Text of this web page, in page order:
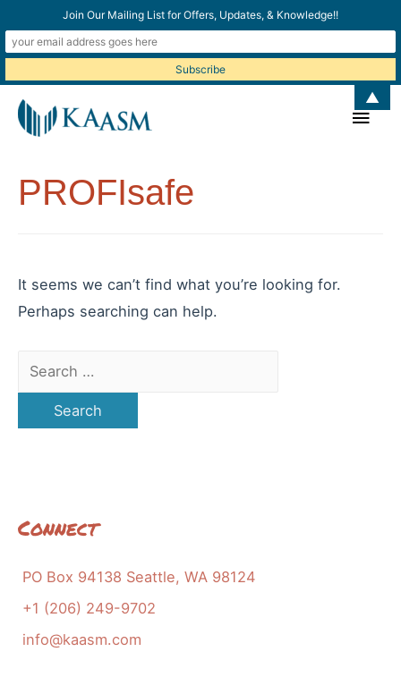
Main
PROFIsafe
It seems we can’t find what you’re looking for.
Perhaps searching can help.
Search
for:
Connect
PO Box 94138 Seattle, WA 98124
+1 (206) 249-9702
info@kaasm.com
Join Our Mailing List for Offers, Updates, & Knowledge!!
▲